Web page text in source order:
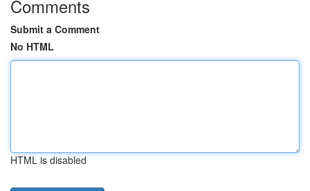
Comments
Submit a Comment
No HTML
HTML is disabled